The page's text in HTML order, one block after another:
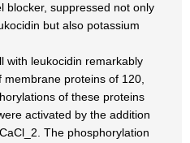
blocker, suppressed not only
but also potassium
with leukocidin remarkably
proteins of 120,
of these proteins
activated by the addition
The phosphorylation